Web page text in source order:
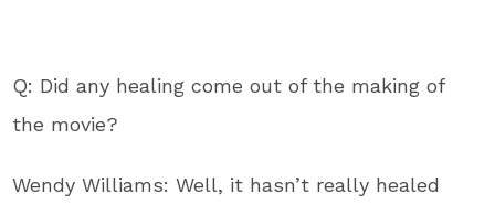
Q: Did any healing come out of the making of
the movie?
Wendy Williams: Well, it hasn’t really healed